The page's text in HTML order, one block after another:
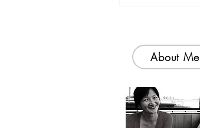
About Me